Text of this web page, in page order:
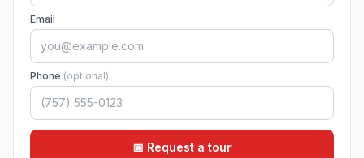
Email
Phone (optional)
📅 Request a tour